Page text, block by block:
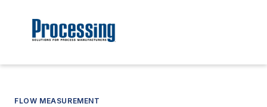
FLOW MEASUREMENT